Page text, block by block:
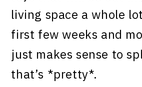
living space a whole
first few weeks and
just makes sense to
that’s *pretty*.